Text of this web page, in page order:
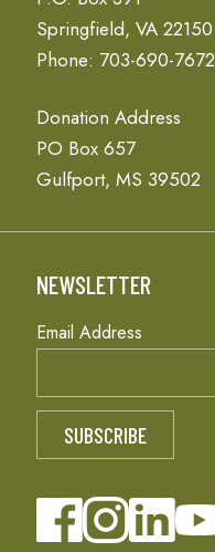
Springfield, VA 22150
Phone: 703-690-7672
Donation Address
PO Box 657
Gulfport, MS 39502
NEWSLETTER
Email Address